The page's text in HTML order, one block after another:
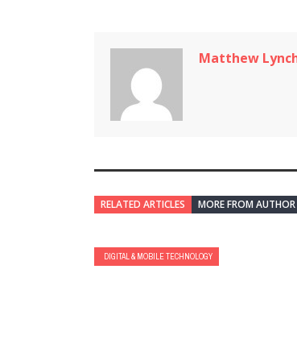
Matthew
RELATED ARTICLES MORE FROM AUTHOR
DIGITAL & MOBILE TECHNOLOGY